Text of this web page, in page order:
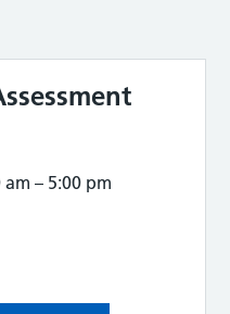
am – 5:00 pm